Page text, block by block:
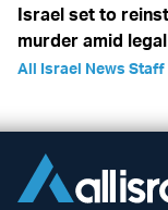
Israel set to
murder amid
All Israel News Staff